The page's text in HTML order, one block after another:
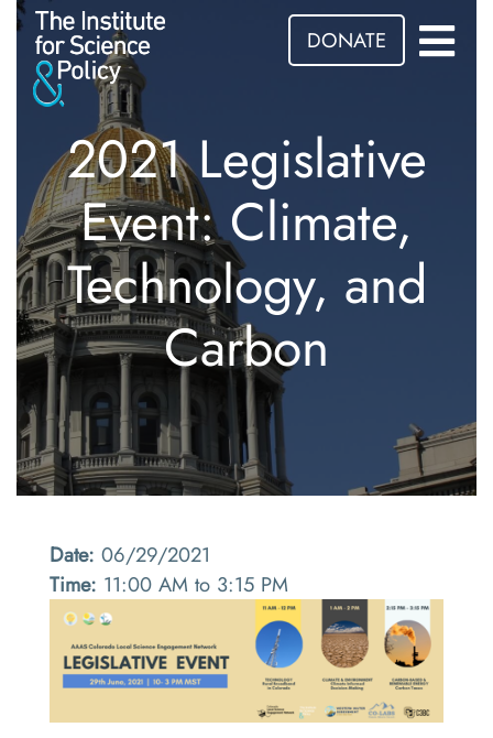
DONATE
2021 Legislative
Event: Climate,
Technology, and
Carbon
Date: 06/29/2021
Time: 11:00 AM to 3:15 PM